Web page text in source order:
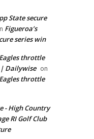
State secure
Figueroa’s
series win
throttle
Dailywise on
throttle
- High Country
RI Golf Club